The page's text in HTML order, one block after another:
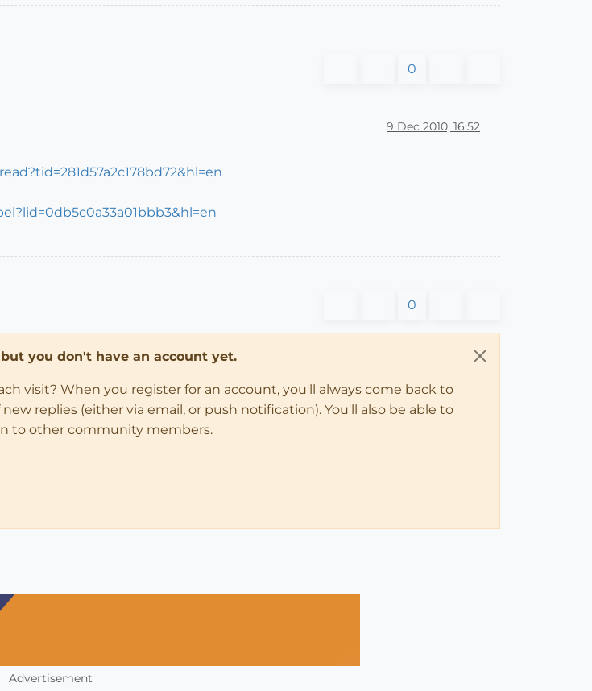
0
9 Dec 2010, 16:52
0
you don't have an account yet.
visit? When you register for an account, you'll always come back to
replies (either via email, or push notification). You'll also be able to
to other community members.
Advertisement